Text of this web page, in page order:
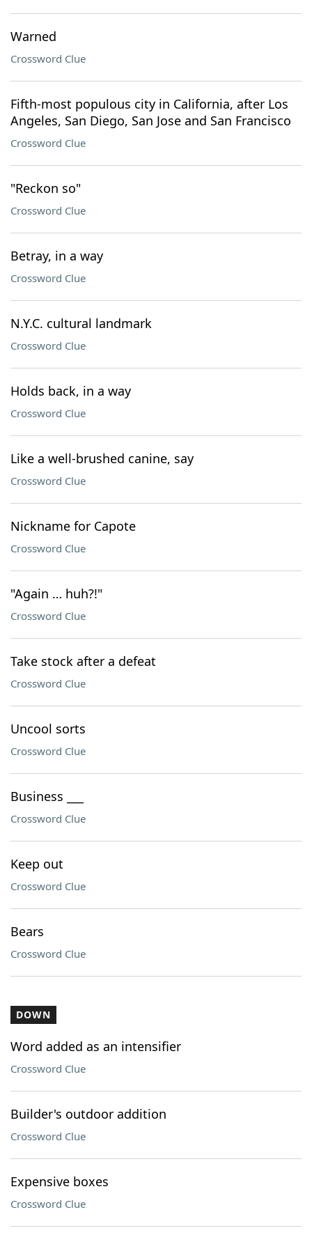
Warned
Crossword Clue
Fifth-most populous city in California, after Los
Angeles, San Diego, San Jose and San Francisco
Crossword Clue
"Reckon so"
Crossword Clue
Betray, in a way
Crossword Clue
N.Y.C. cultural landmark
Crossword Clue
Holds back, in a way
Crossword Clue
Like a well-brushed canine, say
Crossword Clue
Nickname for Capote
Crossword Clue
"Again … huh?!"
Crossword Clue
Take stock after a defeat
Crossword Clue
Uncool sorts
Crossword Clue
Business ___
Crossword Clue
Keep out
Crossword Clue
Bears
Crossword Clue
DOWN
Word added as an intensifier
Crossword Clue
Builder's outdoor addition
Crossword Clue
Expensive boxes
Crossword Clue